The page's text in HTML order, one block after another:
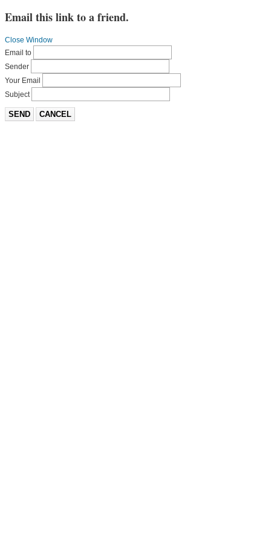
Email this link to a friend.
Close Window
Email to
Sender
Your Email
Subject
SEND CANCEL